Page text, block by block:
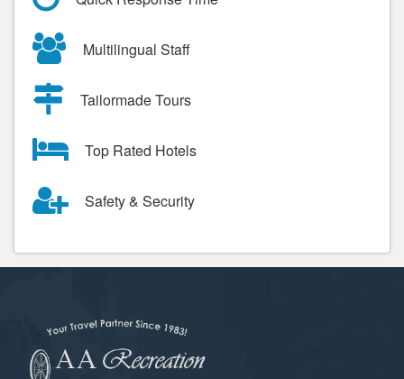
Multilingual Staff
Tailormade Tours
Top Rated Hotels
Safety & Security